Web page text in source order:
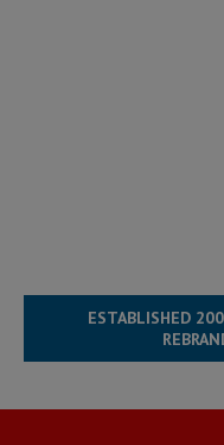
ESTABLISHED